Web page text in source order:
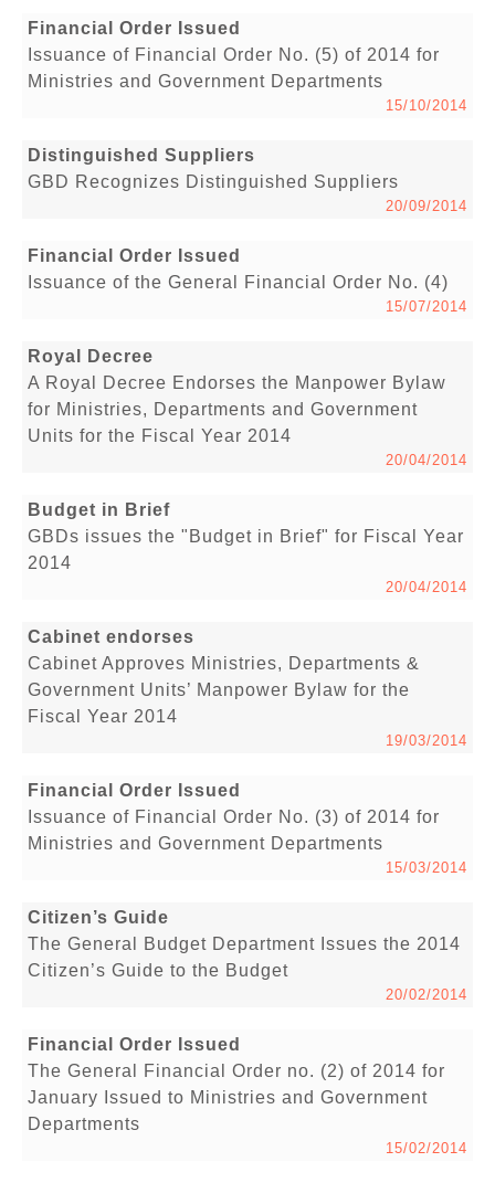
Financial Order Issued
Issuance of Financial Order No. (5) of 2014 for
Ministries and Government Departments
15/10/2014
Distinguished Suppliers
GBD Recognizes Distinguished Suppliers
20/09/2014
Financial Order Issued
Issuance of the General Financial Order No. (4)
15/07/2014
Royal Decree
A Royal Decree Endorses the Manpower Bylaw
for Ministries, Departments and Government
Units for the Fiscal Year 2014
20/04/2014
Budget in Brief
GBDs issues the "Budget in Brief" for Fiscal Year
2014
20/04/2014
Cabinet endorses
Cabinet Approves Ministries, Departments &
Government Units’ Manpower Bylaw for the
Fiscal Year 2014
19/03/2014
Financial Order Issued
Issuance of Financial Order No. (3) of 2014 for
Ministries and Government Departments
15/03/2014
Citizen’s Guide
The General Budget Department Issues the 2014
Citizen’s Guide to the Budget
20/02/2014
Financial Order Issued
The General Financial Order no. (2) of 2014 for
January Issued to Ministries and Government
Departments
15/02/2014